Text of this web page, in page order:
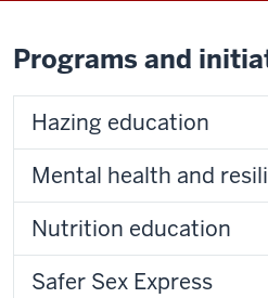
Programs and
Hazing education
Mental health and
Nutrition education
Safer Sex Express